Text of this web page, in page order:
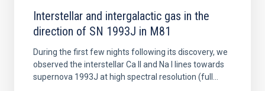
Interstellar and intergalactic gas in the
direction of SN 1993J in M81
During the first few nights following its discovery, we
observed the interstellar Ca II and Na I lines towards
supernova 1993J at high spectral resolution (full...